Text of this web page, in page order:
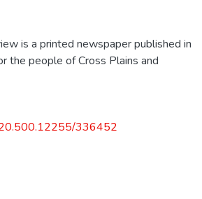
is a printed newspaper published in
the people of Cross Plains and
336452